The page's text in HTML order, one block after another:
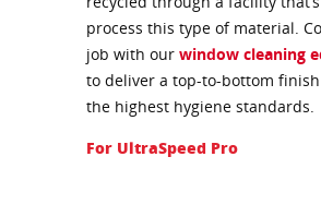
process this type of material.
job with our window cleaning
to deliver a top-to-bottom
the highest hygiene standards.
For UltraSpeed Pro